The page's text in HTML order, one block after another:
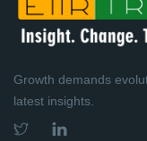
Growth demands
latest insights.